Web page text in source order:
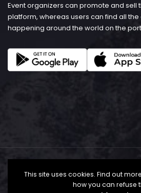
Event organizers can promote and sell
platform, whereas users can find all
happening around the world on the
This site uses cookies. Find out
how you can refuse